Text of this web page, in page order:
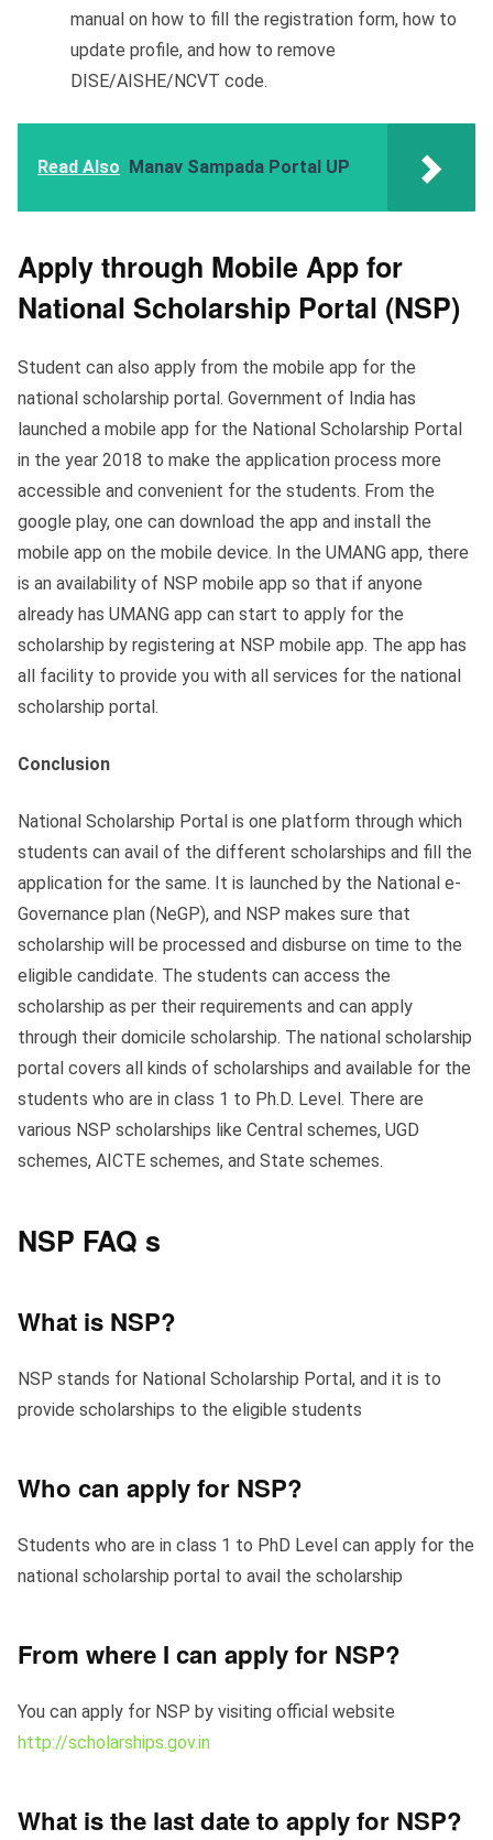
manual on how to fill the registration form, how to
update profile, and how to remove
DISE/AISHE/NCVT code.
Read Also Manav Sampada Portal UP
Apply through Mobile App for
National Scholarship Portal (NSP)
Student can also apply from the mobile app for the
national scholarship portal. Government of India has
launched a mobile app for the National Scholarship Portal
in the year 2018 to make the application process more
accessible and convenient for the students. From the
google play, one can download the app and install the
mobile app on the mobile device. In the UMANG app, there
is an availability of NSP mobile app so that if anyone
already has UMANG app can start to apply for the
scholarship by registering at NSP mobile app. The app has
all facility to provide you with all services for the national
scholarship portal.
Conclusion
National Scholarship Portal is one platform through which
students can avail of the different scholarships and fill the
application for the same. It is launched by the National e-
Governance plan (NeGP), and NSP makes sure that
scholarship will be processed and disburse on time to the
eligible candidate. The students can access the
scholarship as per their requirements and can apply
through their domicile scholarship. The national scholarship
portal covers all kinds of scholarships and available for the
students who are in class 1 to Ph.D. Level. There are
various NSP scholarships like Central schemes, UGD
schemes, AICTE schemes, and State schemes.
NSP FAQ s
What is NSP?
NSP stands for National Scholarship Portal, and it is to
provide scholarships to the eligible students
Who can apply for NSP?
Students who are in class 1 to PhD Level can apply for the
national scholarship portal to avail the scholarship
From where I can apply for NSP?
You can apply for NSP by visiting official website
http://scholarships.gov.in
What is the last date to apply for NSP?